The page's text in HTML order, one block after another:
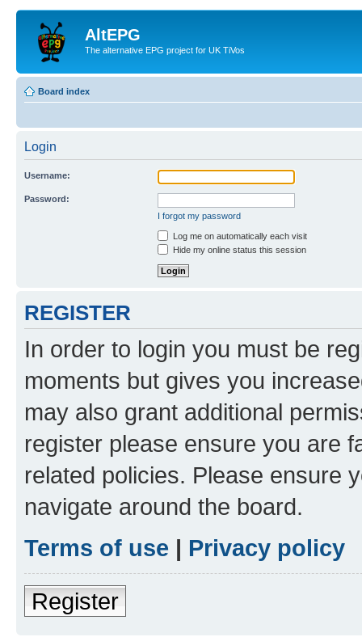
AltEPG
The alternative EPG project for UK TiVos
Board index
Login
Username:
Password:
I forgot my password
Log me on automatically each visit
Hide my online status this session
REGISTER
In order to login you must be
moments but gives you
may also grant additional
register please ensure you are
related policies. Please ensure
navigate around the board.
Terms of use | Privacy policy
Register